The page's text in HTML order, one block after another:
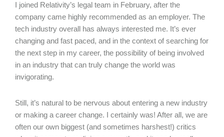
I joined Relativity’s legal team in February, after the
company came highly recommended as an employer. The
tech industry overall has always interested me. It’s ever
changing and fast paced, and in the context of searching for
the next step in my career, the possibility of being involved
in an industry that can truly change the world was
invigorating.
Still, it’s natural to be nervous about entering a new industry
or making a career change. I certainly was! After all, we are
often our own biggest (and sometimes harshest!) critics